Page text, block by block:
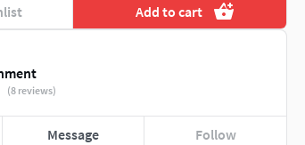
Add to cart
(8 reviews)
Message Follow